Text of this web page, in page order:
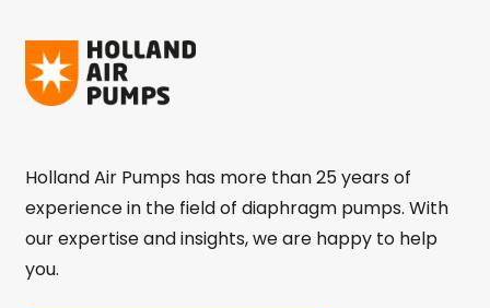
Holland Air Pumps has more than 25 years of
experience in the field of diaphragm pumps. With
our expertise and insights, we are happy to help
you.